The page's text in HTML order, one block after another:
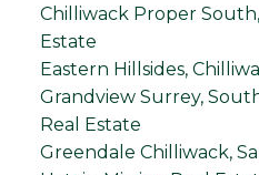
Chilliwack Proper
Estate
Eastern Hillsides,
Grandview Surrey,
Real Estate
Greendale Chilliwack,